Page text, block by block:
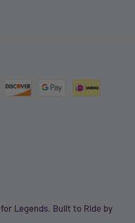
Legends. Built to Ride by